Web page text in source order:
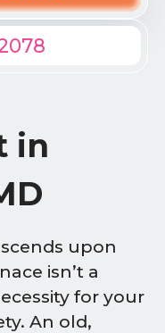
in
upon
isn’t a
for your
An old,